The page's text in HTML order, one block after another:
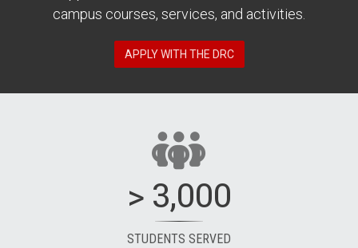
campus courses, services, and activities.
APPLY WITH THE DRC
> 3,000
STUDENTS SERVED